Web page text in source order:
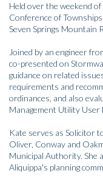
Held over the weekend
Conference of
Seven Springs Mountain
Joined by an engineer
co-presented on
guidance on related
requirements and
ordinances, and also
Management Utility User
Kate serves as Solicitor
Oliver, Conway and
Municipal Authority. She
Aliquippa's planning